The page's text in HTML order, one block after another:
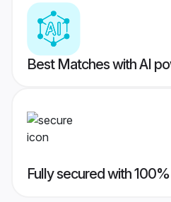
Best Matches with AI
Fully secured with